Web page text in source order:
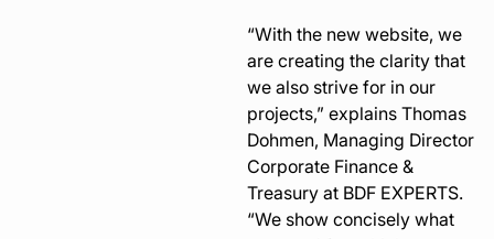
“With the new website, we
are creating the clarity that
we also strive for in our
projects,” explains Thomas
Dohmen, Managing Director
Corporate Finance &
Treasury at BDF EXPERTS.
“We show concisely what